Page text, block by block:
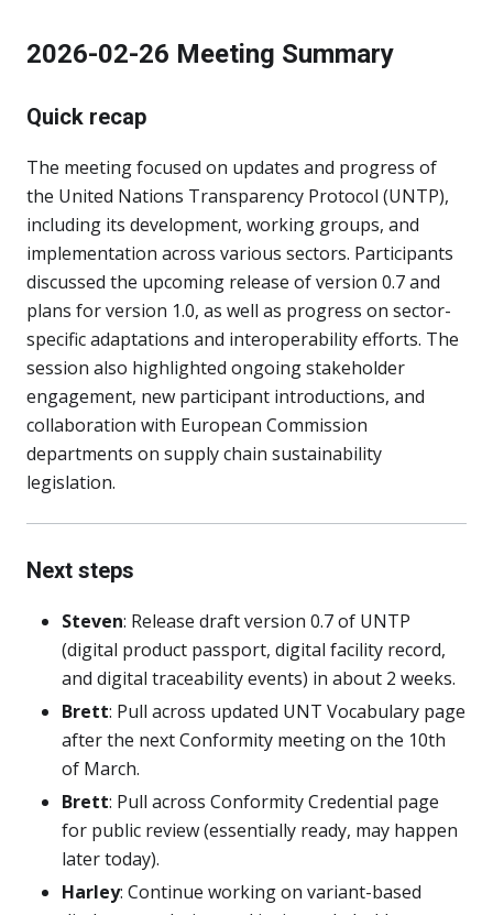
2026-02-26 Meeting Summary
Quick recap
The meeting focused on updates and progress of
the United Nations Transparency Protocol (UNTP),
including its development, working groups, and
implementation across various sectors. Participants
discussed the upcoming release of version 0.7 and
plans for version 1.0, as well as progress on sector-
specific adaptations and interoperability efforts. The
session also highlighted ongoing stakeholder
engagement, new participant introductions, and
collaboration with European Commission
departments on supply chain sustainability
legislation.
Next steps
Steven: Release draft version 0.7 of UNTP
(digital product passport, digital facility record,
and digital traceability events) in about 2 weeks.
Brett: Pull across updated UNT Vocabulary page
after the next Conformity meeting on the 10th
of March.
Brett: Pull across Conformity Credential page
for public review (essentially ready, may happen
later today).
Harley: Continue working on variant-based